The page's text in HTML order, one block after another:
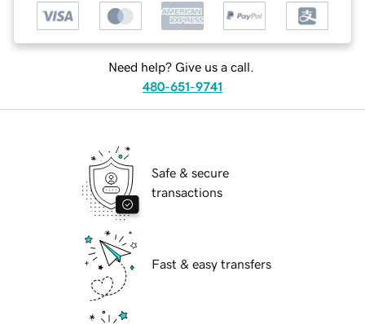
Need help? Give us a call.
480-651-9741
Safe & secure
transactions
Fast & easy transfers